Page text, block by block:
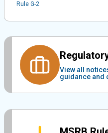
Rule G-2
View all
guidance and